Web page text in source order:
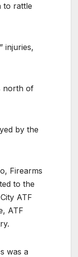
to rattle
injuries,
north of
by the
Firearms
to the
ATF
ATF
was a